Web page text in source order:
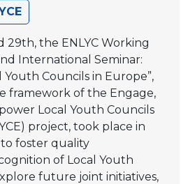
29th, the ENLYC Working
International Seminar:
Youth Councils in Europe”,
framework of the Engage,
Local Youth Councils
project, took place in
foster quality
of Local Youth
future joint initiatives,